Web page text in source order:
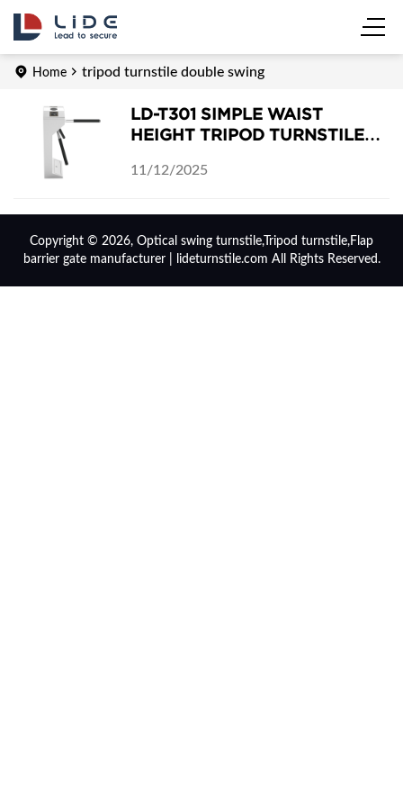
Home tripod turnstile double swing
LD-T301 SIMPLE WAIST
HEIGHT TRIPOD TURNSTILE
11/12/2025
Copyright © 2026, Optical swing turnstile,Tripod turnstile,Flap
barrier gate manufacturer | lideturnstile.com All Rights Reserved.